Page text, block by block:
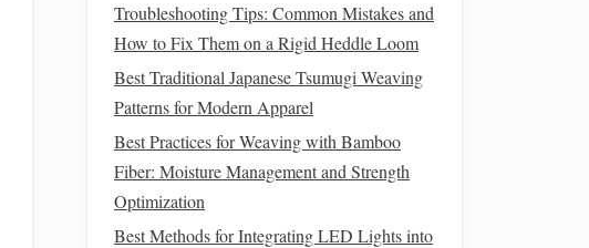
Troubleshooting Tips: Common Mistakes and
How to Fix Them on a Rigid Heddle Loom
Best Traditional Japanese Tsumugi Weaving
Patterns for Modern Apparel
Best Practices for Weaving with Bamboo
Fiber: Moisture Management and Strength
Optimization
Best Methods for Integrating LED Lights into